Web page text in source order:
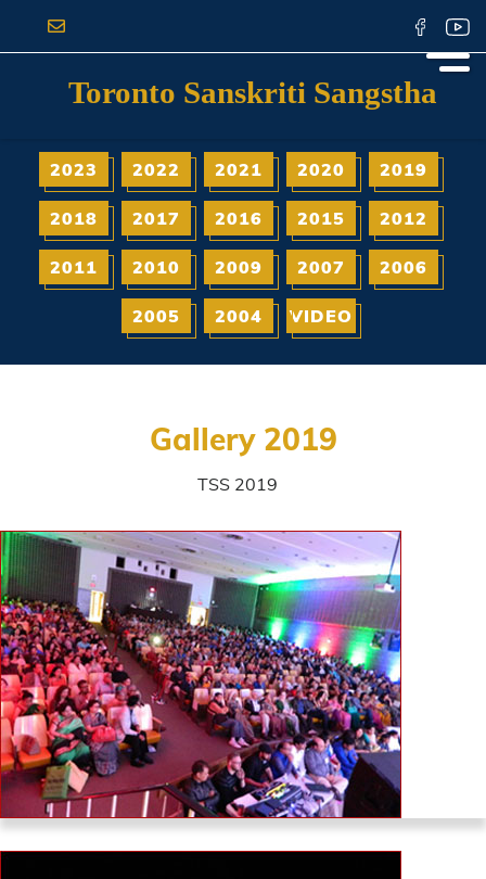
Toronto Sanskriti Sangstha
2023 2022 2021 2020 2019
2018 2017 2016 2015 2012
2011 2010 2009 2007 2006
2005 2004 VIDEO
Gallery 2019
TSS 2019